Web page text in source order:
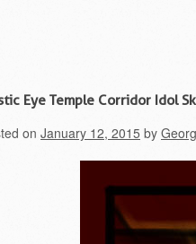
Eye Temple Corridor Idol
on January 12, 2015 by